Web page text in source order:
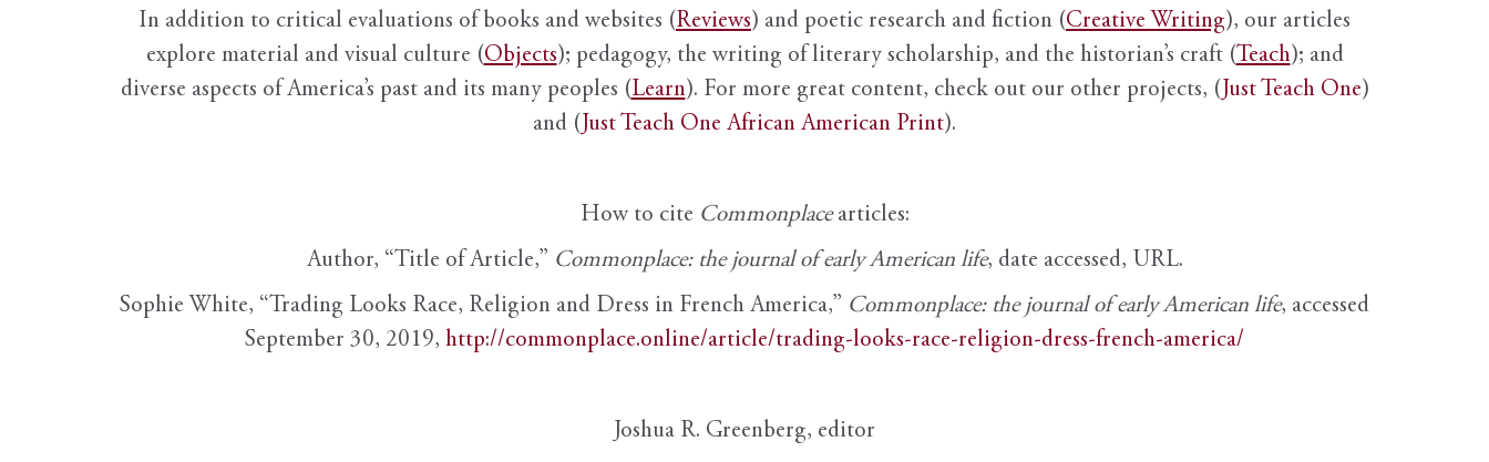
In addition to critical evaluations of books and websites (Reviews) and poetic research and fiction (Creative Writing), our articles
explore material and visual culture (Objects); pedagogy, the writing of literary scholarship, and the historian’s craft (Teach); and
diverse aspects of America’s past and its many peoples (Learn). For more great content, check out our other projects, ( Just Teach One)
and ( Just Teach One African American Print).
How to cite Commonplacearticles:
Author, “Title of Article,” Commonplace: the journal of early American life, date accessed, URL.
Sophie White, “Trading Looks Race, Religion and Dress in French America,” Commonplace: the journal of early American life, accessed
September 30, 2019, http://commonplace.online/article/trading-looks-race-religion-dress-french-america/
Joshua R. Greenberg, editor